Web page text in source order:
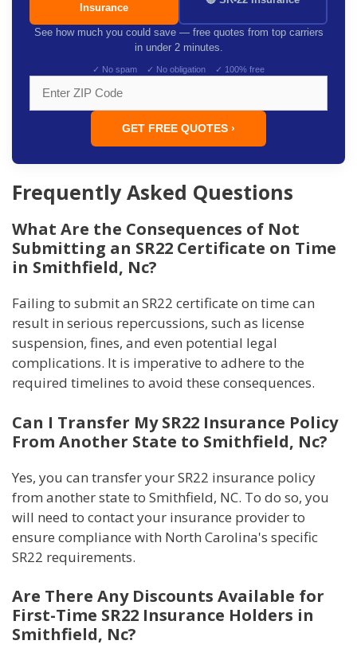
Insurance
See how much you could save — free quotes from top carriers
in under 2 minutes.
✓ No spam ✓ No obligation ✓ 100% free
GET FREE QUOTES ›
Frequently Asked Questions
What Are the Consequences of Not
Submitting an SR22 Certificate on Time
in Smithfield, Nc?
Failing to submit an SR22 certificate on time can
result in serious repercussions, such as license
suspension, fines, and even potential legal
complications. It is imperative to adhere to the
required timelines to avoid these consequences.
Can I Transfer My SR22 Insurance Policy
From Another State to Smithfield, Nc?
Yes, you can transfer your SR22 insurance policy
from another state to Smithfield, NC. To do so, you
will need to contact your insurance provider to
ensure compliance with North Carolina's specific
SR22 requirements.
Are There Any Discounts Available for
First-Time SR22 Insurance Holders in
Smithfield, Nc?